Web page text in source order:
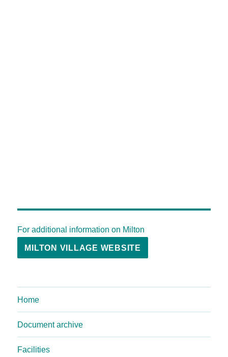
For additional information on Milton
MILTON VILLAGE WEBSITE
Home
Document archive
Facilities